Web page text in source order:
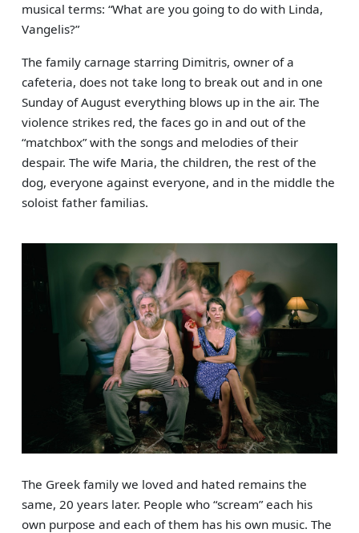
musical terms: “What are you going to do with Linda,
Vangelis?”
The family carnage starring Dimitris, owner of a
cafeteria, does not take long to break out and in one
Sunday of August everything blows up in the air. The
violence strikes red, the faces go in and out of the
“matchbox” with the songs and melodies of their
despair. The wife Maria, the children, the rest of the
dog, everyone against everyone, and in the middle the
soloist father familias.
The Greek family we loved and hated remains the
same, 20 years later. People who “scream” each his
own purpose and each of them has his own music. The